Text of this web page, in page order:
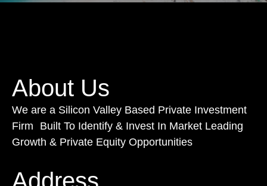
About Us
We are a Silicon Valley Based Private Investment
Firm Built To Identify & Invest In Market Leading
Growth & Private Equity Opportunities
Address